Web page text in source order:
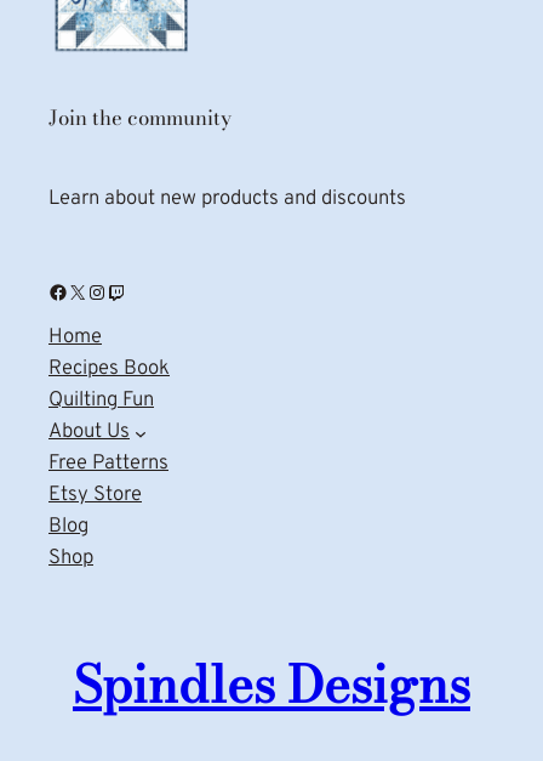
Join the community
Learn about new products and discounts
Facebook X Instagram Twitch
Home
Recipes Book
Quilting Fun
About Us
Free Patterns
Etsy Store
Blog
Shop
Spindles Designs